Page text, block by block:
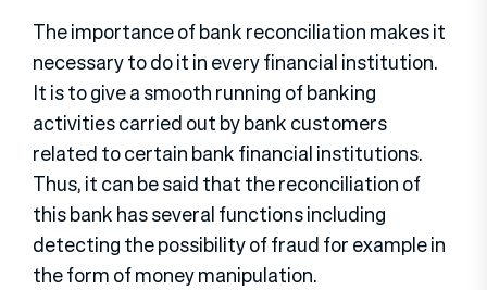
The importance of bank reconciliation makes it
necessary to do it in every financial institution.
It is to give a smooth running of banking
activities carried out by bank customers
related to certain bank financial institutions.
Thus, it can be said that the reconciliation of
this bank has several functions including
detecting the possibility of fraud for example in
the form of money manipulation.